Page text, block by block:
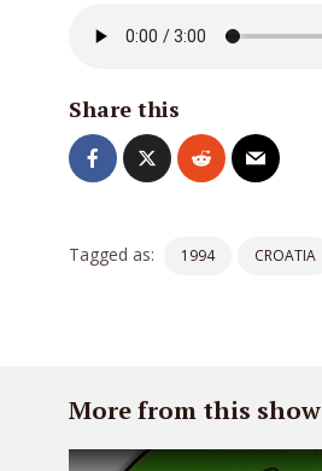
Share this
Tagged as: 1994 CROATIA
More from this show